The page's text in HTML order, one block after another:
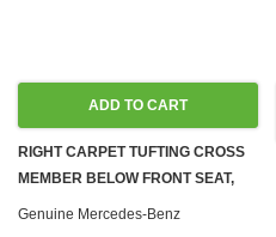
ADD TO CART
RIGHT CARPET TUFTING CROSS
MEMBER BELOW FRONT SEAT,
BAMBOO NOS NEW R107
Genuine Mercedes-Benz